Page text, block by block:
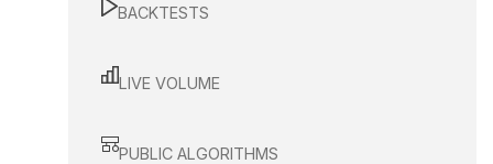
BACKTESTS
LIVE VOLUME
PUBLIC ALGORITHMS